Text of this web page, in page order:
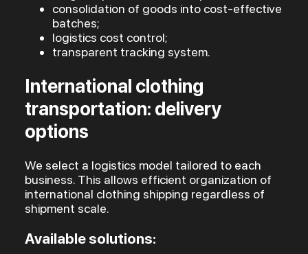
consolidation of goods into cost-effective
batches;
logistics cost control;
transparent tracking system.
International clothing
transportation: delivery
options
We select a logistics model tailored to each
business. This allows efficient organization of
international clothing shipping regardless of
shipment scale.
Available solutions: